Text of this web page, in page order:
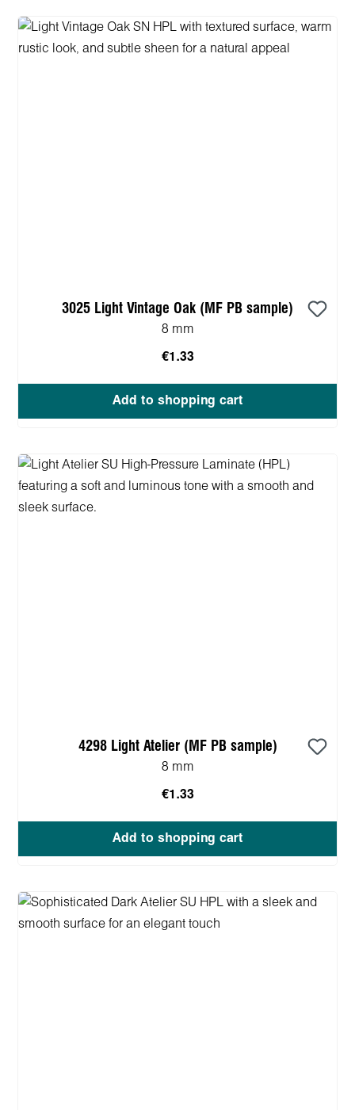
3025 Light Vintage Oak (MF PB sample)
8 mm
€1.33
Add to shopping cart
4298 Light Atelier (MF PB sample)
8 mm
€1.33
Add to shopping cart